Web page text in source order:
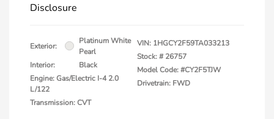
Disclosure
Exterior:
Platinum White
Pearl
Interior:
Black
Engine: Gas/Electric I-4 2.0
L/122
Transmission: CVT
VIN: 1HGCY2F59TA033213
Stock: # 26757
Model Code: #CY2F5TJW
Drivetrain: FWD